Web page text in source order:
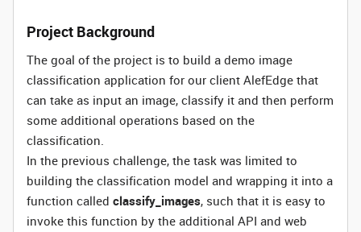
Project Background
The goal of the project is to build a demo image
classification application for our client AlefEdge that
can take as input an image, classify it and then perform
some additional operations based on the
classification.
In the previous challenge, the task was limited to
building the classification model and wrapping it into a
function called classify_images, such that it is easy to
invoke this function by the additional API and web